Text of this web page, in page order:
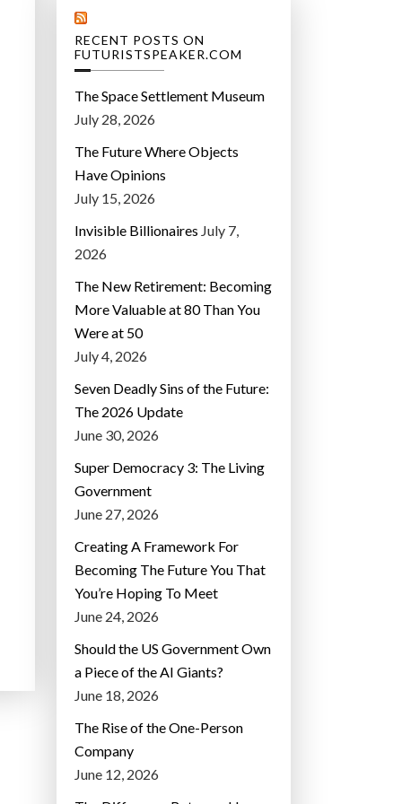
RECENT POSTS ON
FUTURISTSPEAKER.COM
The Space Settlement Museum
July 28, 2026
The Future Where Objects
Have Opinions
July 15, 2026
Invisible Billionaires July 7,
2026
The New Retirement: Becoming
More Valuable at 80 Than You
Were at 50
July 4, 2026
Seven Deadly Sins of the Future:
The 2026 Update
June 30, 2026
Super Democracy 3: The Living
Government
June 27, 2026
Creating A Framework For
Becoming The Future You That
You’re Hoping To Meet
June 24, 2026
Should the US Government Own
a Piece of the AI Giants?
June 18, 2026
The Rise of the One-Person
Company
June 12, 2026